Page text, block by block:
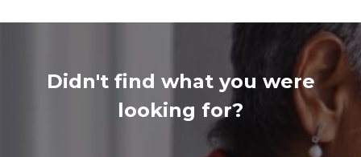
Didn't find what you were
looking for?